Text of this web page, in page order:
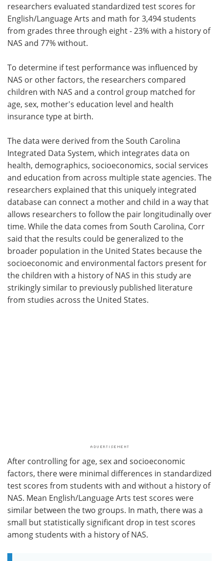
researchers evaluated standardized test scores for
English/Language Arts and math for 3,494 students
from grades three through eight - 23% with a history of
NAS and 77% without.
To determine if test performance was influenced by
NAS or other factors, the researchers compared
children with NAS and a control group matched for
age, sex, mother's education level and health
insurance type at birth.
The data were derived from the South Carolina
Integrated Data System, which integrates data on
health, demographics, socioeconomics, social services
and education from across multiple state agencies. The
researchers explained that this uniquely integrated
database can connect a mother and child in a way that
allows researchers to follow the pair longitudinally over
time. While the data comes from South Carolina, Corr
said that the results could be generalized to the
broader population in the United States because the
socioeconomic and environmental factors present for
the children with a history of NAS in this study are
strikingly similar to previously published literature
from studies across the United States.
After controlling for age, sex and socioeconomic
factors, there were minimal differences in standardized
test scores from students with and without a history of
NAS. Mean English/Language Arts test scores were
similar between the two groups. In math, there was a
small but statistically significant drop in test scores
among students with a history of NAS.